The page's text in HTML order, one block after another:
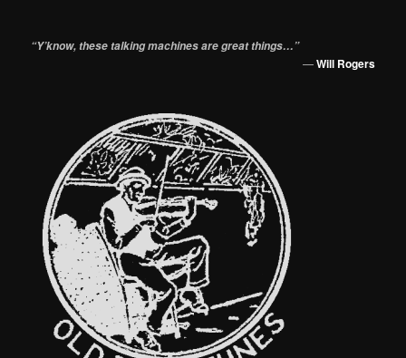
“Y’know, these talking machines are great things…”
—Will Rogers